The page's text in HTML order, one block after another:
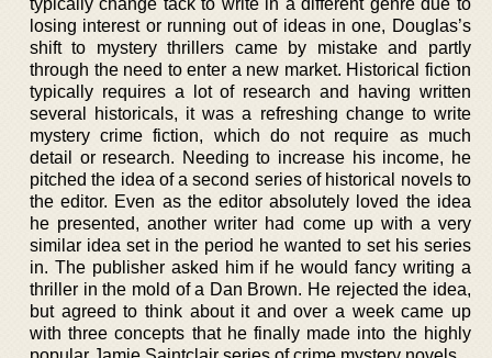
typically change tack to write in a different genre due to
losing interest or running out of ideas in one, Douglas’s
shift to mystery thrillers came by mistake and partly
through the need to enter a new market. Historical fiction
typically requires a lot of research and having written
several historicals, it was a refreshing change to write
mystery crime fiction, which do not require as much
detail or research. Needing to increase his income, he
pitched the idea of a second series of historical novels to
the editor. Even as the editor absolutely loved the idea
he presented, another writer had come up with a very
similar idea set in the period he wanted to set his series
in. The publisher asked him if he would fancy writing a
thriller in the mold of a Dan Brown. He rejected the idea,
but agreed to think about it and over a week came up
with three concepts that he finally made into the highly